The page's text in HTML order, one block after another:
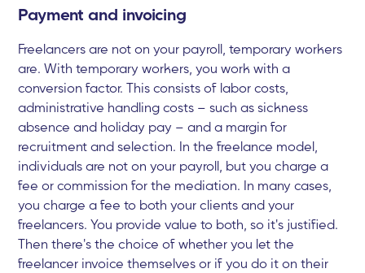
Payment and invoicing
Freelancers are not on your payroll, temporary workers
are. With temporary workers, you work with a
conversion factor. This consists of labor costs,
administrative handling costs – such as sickness
absence and holiday pay – and a margin for
recruitment and selection. In the freelance model,
individuals are not on your payroll, but you charge a
fee or commission for the mediation. In many cases,
you charge a fee to both your clients and your
freelancers. You provide value to both, so it's justified.
Then there's the choice of whether you let the
freelancer invoice themselves or if you do it on their